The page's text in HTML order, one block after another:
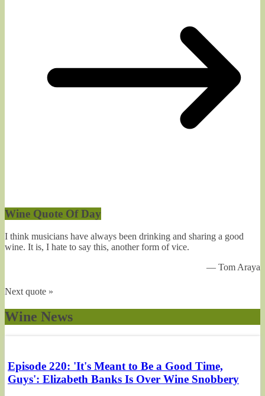
Wine Quote Of Day
I think musicians have always been drinking and sharing a good
wine. It is, I hate to say this, another form of vice.
— Tom Araya
Next quote »
Wine News
Episode 220: 'It's Meant to Be a Good Time,
Guys': Elizabeth Banks Is Over Wine Snobbery